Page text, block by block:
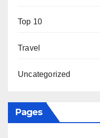
Top 10
Travel
Uncategorized
Pages